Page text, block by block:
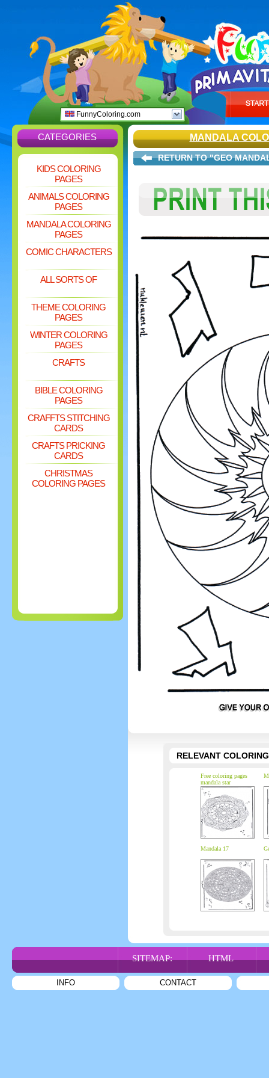
FunnyColoring.com
CATEGORIES
KIDS COLORING
PAGES
ANIMALS COLORING
PAGES
MANDALA COLORING
PAGES
COMIC CHARACTERS
ALL SORTS OF
THEME COLORING
PAGES
WINTER COLORING
PAGES
CRAFTS
BIBLE COLORING
PAGES
CRAFFTS STITCHING
CARDS
CRAFTS PRICKING
CARDS
CHRISTMAS
COLORING PAGES
MANDALA
RETURN TO "GEO
RELEVANT
Free coloring pages
mandala star
Mandala 17
SITEMAP: HTML
INFO CONTACT